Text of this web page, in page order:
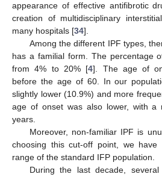
appearance of effective antifibrotic
creation of multidisciplinary
many hospitals [34].
Among the different IPF types,
has a familial form. The percentage
from 4% to 20% [4]. The age of
before the age of 60. In our
slightly lower (10.9%) and more
age of onset was also lower, with a
years.
Moreover, non-familiar IPF is
choosing this cut-off point, we
range of the standard IFP population.
During the last decade,